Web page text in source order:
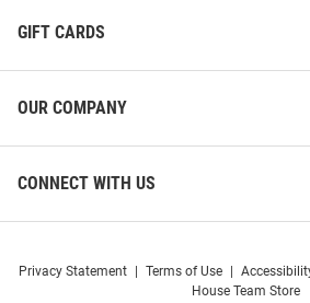
GIFT CARDS
OUR COMPANY
CONNECT WITH US
Privacy Statement Terms of Use
House Team Store